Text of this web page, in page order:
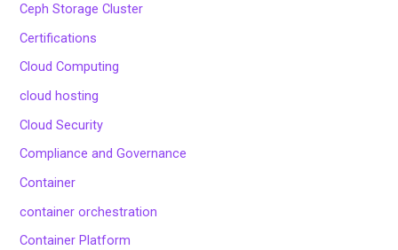
Ceph Storage Cluster
Certifications
Cloud Computing
cloud hosting
Cloud Security
Compliance and Governance
Container
container orchestration
Container Platform